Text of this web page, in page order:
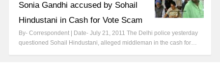
Sonia Gandhi accused by Sohail
Hindustani in Cash for Vote Scam
By- Correspondent | Date- July 21, 2011 The Delhi police yesterday
questioned Sohail Hindustani, alleged middleman in the cash for…